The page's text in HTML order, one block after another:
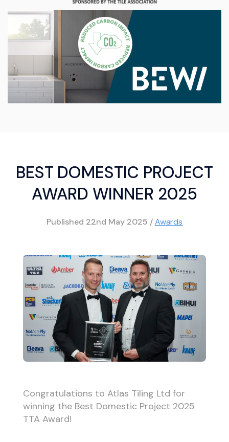
BEST DOMESTIC PROJECT
AWARD WINNER 2025
Published 22nd May 2025 /Awards
Congratulations to Atlas Tiling Ltd for
winning the Best Domestic Project 2025
TTA Award!